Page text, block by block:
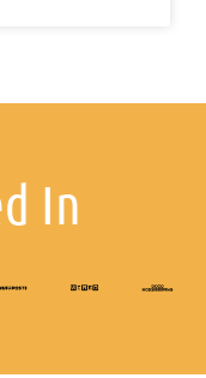
In